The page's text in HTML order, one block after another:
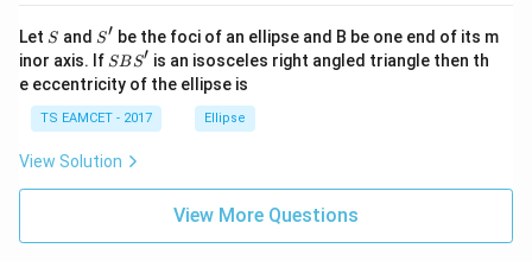
^
{2}
+|
a
\ti
me
at{
k }
|^
{2}
Let S
S and S'
S′ be the foci of an ellipse and B be one end of its m
inor axis. If S
B
S'
SBS′ is an isosceles right angled triangle then th
e eccentricity of the ellipse is
TS EAMCET - 2017 Ellipse
View Solution
View More Questions